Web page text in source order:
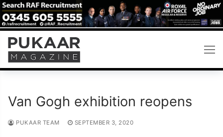
Skip
to
content
Van Gogh exhibition reopens
PUKAAR TEAM SEPTEMBER 3, 2020